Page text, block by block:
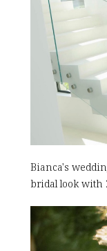
Bianca's
bridal look with